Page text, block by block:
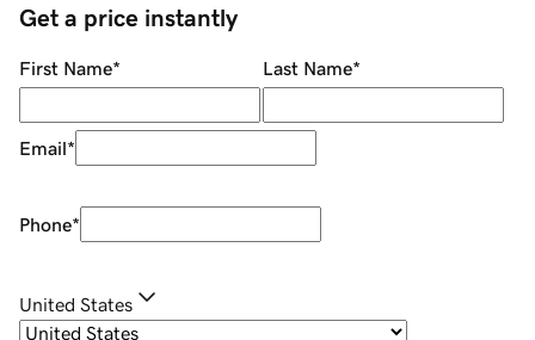
Get a price instantly
First Name* Last Name*
Email*
Phone*
United States